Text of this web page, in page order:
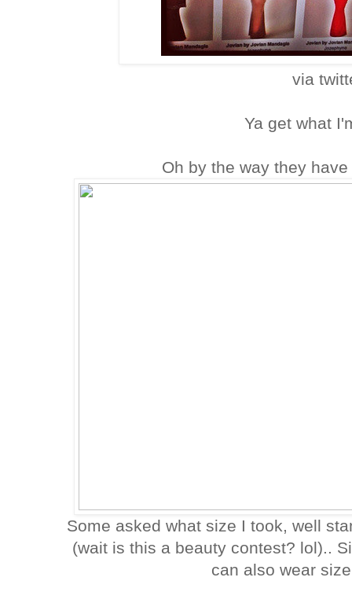
via
Ya get what
Oh by the way they
Some asked what size I took, well
(wait is this a beauty contest? lol)..
can also wear